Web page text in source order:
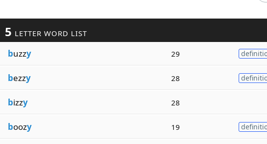
5 LETTER WORD LIST
buzzy 29
bezzy 28
bizzy 28
boozy 19